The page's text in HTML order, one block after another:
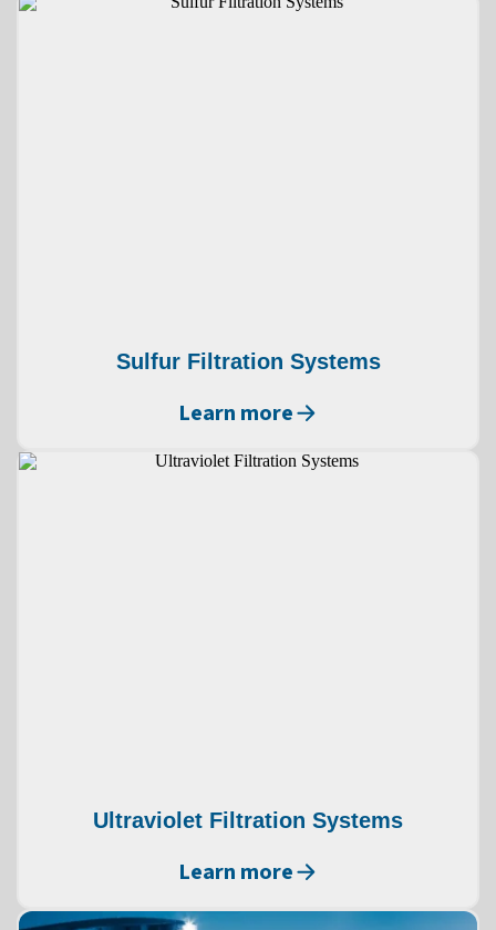
Sulfur Filtration Systems
Learn more
Ultraviolet Filtration Systems
Learn more